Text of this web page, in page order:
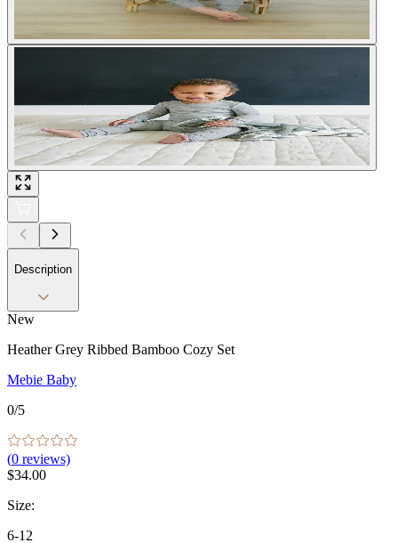
Description
New
Heather Grey Ribbed Bamboo Cozy Set
Mebie Baby
0/5
(0 reviews)
$34.00
Size:
6-12